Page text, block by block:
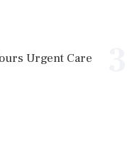
Urgent Care